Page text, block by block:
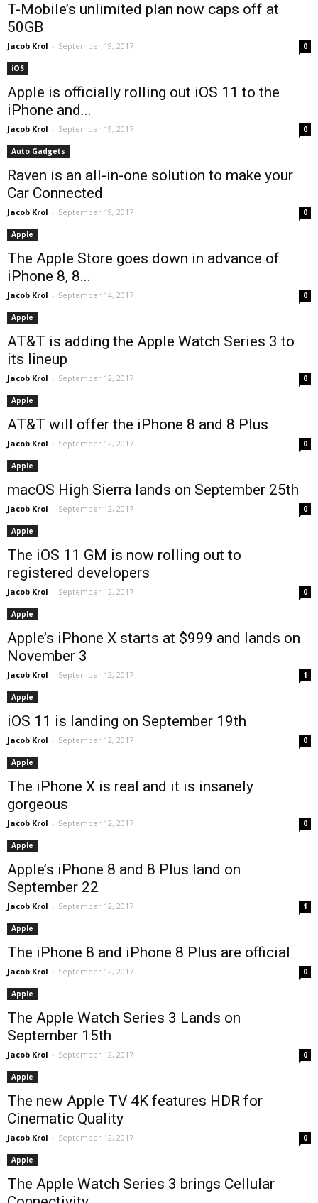
T-Mobile’s unlimited plan now caps off at
50GB
Jacob Krol - September 19, 2017 0
iOS
Apple is officially rolling out iOS 11 to the
iPhone and...
Jacob Krol - September 19, 2017 0
Auto Gadgets
Raven is an all-in-one solution to make your
Car Connected
Jacob Krol - September 19, 2017 0
Apple
The Apple Store goes down in advance of
iPhone 8, 8...
Jacob Krol - September 14, 2017 0
Apple
AT&T is adding the Apple Watch Series 3 to
its lineup
Jacob Krol - September 12, 2017 0
Apple
AT&T will offer the iPhone 8 and 8 Plus
Jacob Krol - September 12, 2017 0
Apple
macOS High Sierra lands on September 25th
Jacob Krol - September 12, 2017 0
Apple
The iOS 11 GM is now rolling out to
registered developers
Jacob Krol - September 12, 2017 0
Apple
Apple’s iPhone X starts at $999 and lands on
November 3
Jacob Krol - September 12, 2017 1
Apple
iOS 11 is landing on September 19th
Jacob Krol - September 12, 2017 0
Apple
The iPhone X is real and it is insanely
gorgeous
Jacob Krol - September 12, 2017 0
Apple
Apple’s iPhone 8 and 8 Plus land on
September 22
Jacob Krol - September 12, 2017 1
Apple
The iPhone 8 and iPhone 8 Plus are official
Jacob Krol - September 12, 2017 0
Apple
The Apple Watch Series 3 Lands on
September 15th
Jacob Krol - September 12, 2017 0
Apple
The new Apple TV 4K features HDR for
Cinematic Quality
Jacob Krol - September 12, 2017 0
Apple
The Apple Watch Series 3 brings Cellular